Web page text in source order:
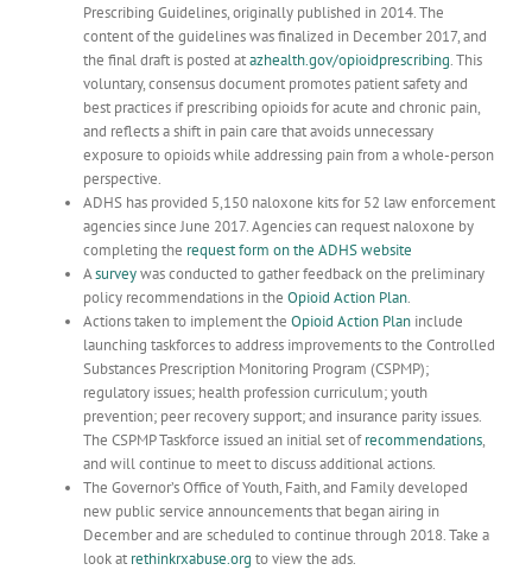
Prescribing Guidelines, originally published in 2014. The
content of the guidelines was finalized in December 2017, and
the final draft is posted atazhealth.gov/opioidprescribing. This
voluntary, consensus document promotes patient safety and
best practices if prescribing opioids for acute and chronic pain,
and reflects a shift in pain care that avoids unnecessary
exposure to opioids while addressing pain from a whole-person
perspective.
ADHS has provided 5,150 naloxone kits for 52 law enforcement
agencies since June 2017. Agencies can request naloxone by
completing the request form on the ADHS website
Asurveywas conducted to gather feedback on the preliminary
policy recommendations in the Opioid Action Plan.
Actions taken to implement the Opioid Action Plan include
launching taskforces to address improvements to the Controlled
Substances Prescription Monitoring Program (CSPMP);
regulatory issues; health profession curriculum; youth
prevention; peer recovery support; and insurance parity issues.
The CSPMP Taskforce issued an initial set ofrecommendations,
and will continue to meet to discuss additional actions.
The Governor’s Office of Youth, Faith, and Family developed
new public service announcements that began airing in
December and are scheduled to continue through 2018. Take a
look at rethinkrxabuse.org to view the ads.